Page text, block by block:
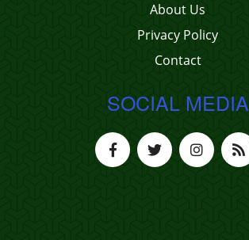
About Us
Privacy Policy
Contact
SOCIAL MEDIA